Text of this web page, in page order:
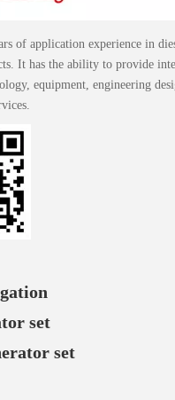
of application experience in
It has the ability to provide
equipment, engineering
set
set